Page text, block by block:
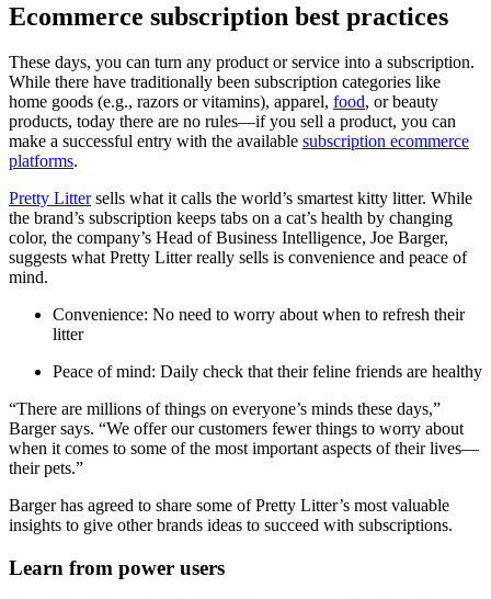
Ecommerce subscription best practices
These days, you can turn any product or service into a subscription.
While there have traditionally been subscription categories like
home goods (e.g., razors or vitamins), apparel, food, or beauty
products, today there are no rules—if you sell a product, you can
make a successful entry with the available subscription ecommerce
platforms.
Pretty Littersells what it calls the world’s smartest kitty litter. While
the brand’s subscription keeps tabs on a cat’s health by changing
color, the company’s Head of Business Intelligence, Joe Barger,
suggests what Pretty Litter really sells is convenience and peace of
mind.
Convenience: No need to worry about when to refresh their
litter
Peace of mind: Daily check that their feline friends are healthy
“There are millions of things on everyone’s minds these days,”
Barger says. “We offer our customers fewer things to worry about
when it comes to some of the most important aspects of their lives—
their pets.”
Barger has agreed to share some of Pretty Litter’s most valuable
insights to give other brands ideas to succeed with subscriptions.
Learn from power users